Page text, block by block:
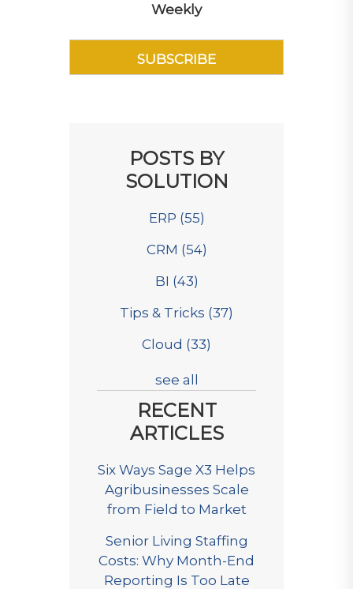
Weekly
POSTS BY
SOLUTION
ERP (55)
CRM (54)
BI (43)
Tips & Tricks (37)
Cloud (33)
see all
RECENT
ARTICLES
Six Ways Sage X3 Helps
Agribusinesses Scale
from Field to Market
Senior Living Staffing
Costs: Why Month-End
Reporting Is Too Late